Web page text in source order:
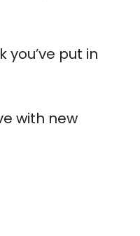
you’ve put in
with new